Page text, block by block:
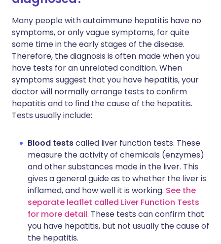
Many people with autoimmune hepatitis have no
symptoms, or only vague symptoms, for quite
some time in the early stages of the disease.
Therefore, the diagnosis is often made when you
have tests for an unrelated condition. When
symptoms suggest that you have hepatitis, your
doctor will normally arrange tests to confirm
hepatitis and to find the cause of the hepatitis.
Tests usually include:
Blood testscalled liver function tests. These
measure the activity of chemicals (enzymes)
and other substances made in the liver. This
gives a general guide as to whether the liver is
inflamed, and how well it is working. See the
separate leaflet called Liver Function Tests
for more detail. These tests can confirm that
you have hepatitis, but not usually the cause of
the hepatitis.